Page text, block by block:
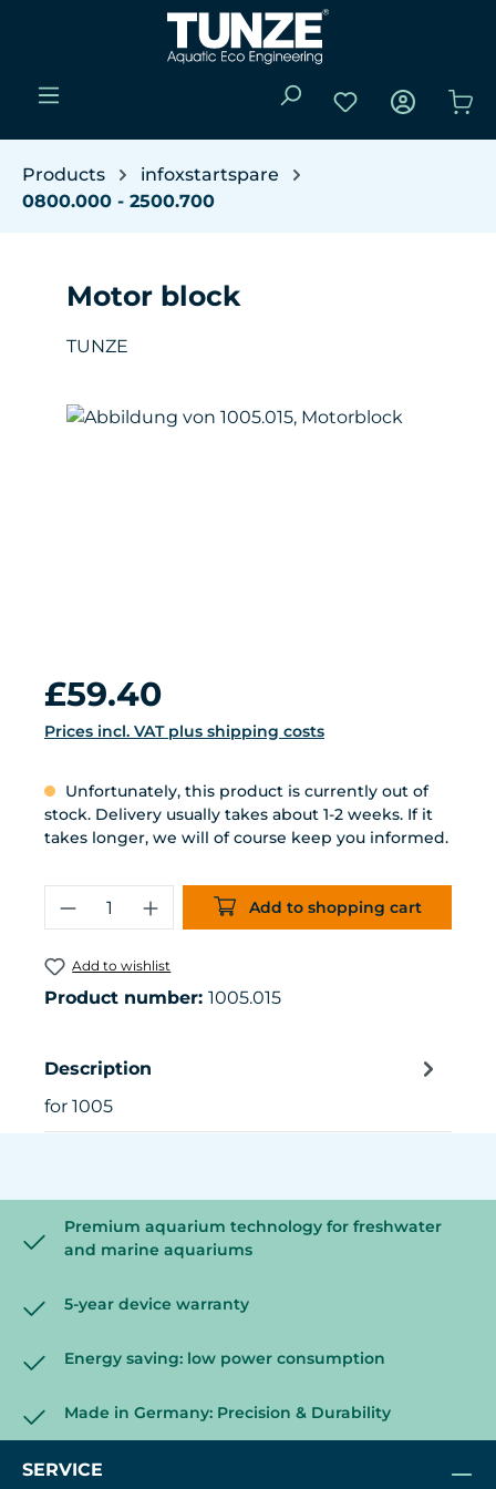
Skip to main content
You have 0
Products
infoxstartspare
0800.000 - 2500.700
Motor block
TUNZE
Skip image gallery
Regular price:
£59.40
Prices incl. VAT plus shipping costs
Unfortunately, this product is currently out of
stock. Delivery usually takes about 1-2 weeks. If it
takes longer, we will of course keep you informed.
Product Quantity: Enter the
Add to shopping cart
Add to wishlist
Product number: 1005.015
Description
for 1005
Premium aquarium technology for freshwater
and marine aquariums
5-year device warranty
Energy saving: low power consumption
Made in Germany: Precision & Durability
SERVICE